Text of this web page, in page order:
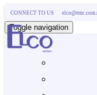
CONNECT TO US
Toggle navigation